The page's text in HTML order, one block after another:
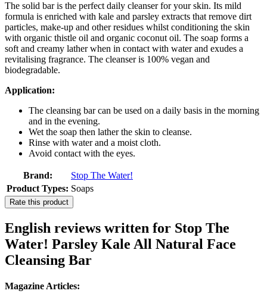
The solid bar is the perfect daily cleanser for your skin. Its mild
formula is enriched with kale and parsley extracts that remove dirt
particles, make-up and other residues whilst conditioning the skin
with organic thistle oil and organic coconut oil. The soap forms a
soft and creamy lather when in contact with water and exudes a
revitalising fragrance. The cleanser is 100% vegan and
biodegradable.
Application:
The cleansing bar can be used on a daily basis in the morning
and in the evening.
Wet the soap then lather the skin to cleanse.
Rinse with water and a moist cloth.
Avoid contact with the eyes.
Brand:
Stop The Water!
Product Types: Soaps
Rate this product
English reviews written for Stop The
Water! Parsley Kale All Natural Face
Cleansing Bar
Magazine Articles: